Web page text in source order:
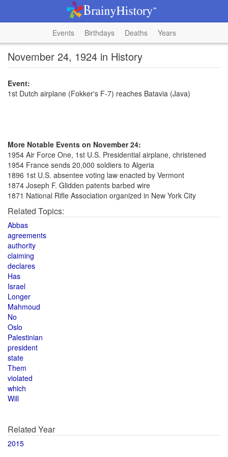
Events Birthdays Deaths Years
November 24, 1924 in History
Event:
1st Dutch airplane (Fokker's F-7) reaches Batavia (Java)
More Notable Events on November 24:
1954 Air Force One, 1st U.S. Presidential airplane, christened
1954 France sends 20,000 soldiers to Algeria
1896 1st U.S. absentee voting law enacted by Vermont
1874 Joseph F. Glidden patents barbed wire
1871 National Rifle Association organized in New York City
Related Topics:
Abbas
agreements
authority
claiming
declares
Has
Israel
Longer
Mahmoud
No
Oslo
Palestinian
president
state
Them
violated
which
Will
Related Year
2015